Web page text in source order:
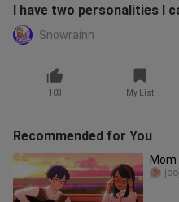
I have two personalities I
Snowrainn
103 My List
Recommended for You